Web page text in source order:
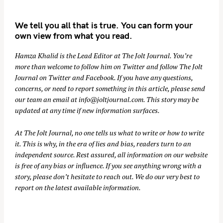
We tell you all that is true. You can form your
own view from what you read.
Hamza Khalid is the Lead Editor at The Jolt Journal. You’re
more than welcome to follow him on Twitterand follow The Jolt
Journal on TwitterandFacebook. If you have any questions,
concerns, or need to report something in this article, please send
our team an email atinfo@joltjournal.com. This story may be
updated at any time if new information surfaces.
At The Jolt Journal, no one tells us what to write or how to write
it. This is why, in the era of lies and bias, readers turn to an
independent source. Rest assured, all information on our website
is free of any bias or influence. If you see anything wrong with a
story, please don’t hesitate to reach out. We do our very best to
report on the latest available information.